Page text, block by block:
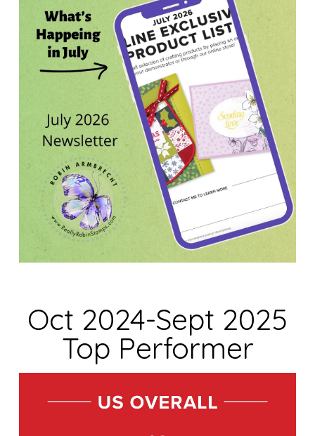
Oct 2024-Sept 2025
Top Performer